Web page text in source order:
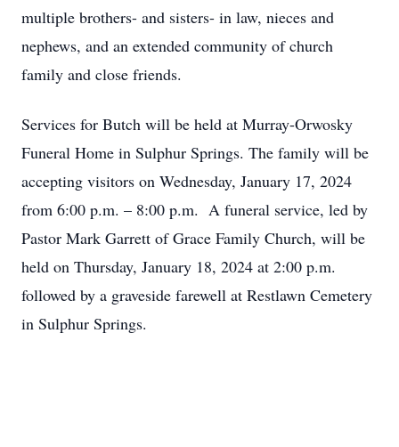
multiple brothers- and sisters- in law, nieces and
nephews, and an extended community of church
family and close friends.
Services for Butch will be held at Murray-Orwosky
Funeral Home in Sulphur Springs. The family will be
accepting visitors on Wednesday, January 17, 2024
from 6:00 p.m. – 8:00 p.m. A funeral service, led by
Pastor Mark Garrett of Grace Family Church, will be
held on Thursday, January 18, 2024 at 2:00 p.m.
followed by a graveside farewell at Restlawn Cemetery
in Sulphur Springs.